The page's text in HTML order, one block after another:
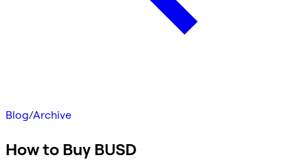
Blog/Archive
How to Buy BUSD